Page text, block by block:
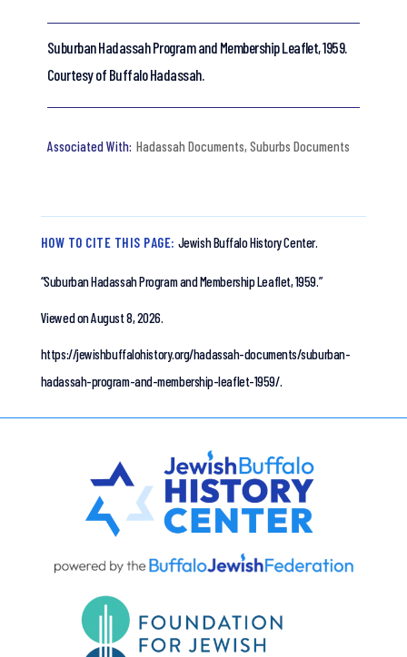
Suburban Hadassah Program and Membership Leaflet, 1959.
Courtesy of Buffalo Hadassah.
Hadassah Documents,Suburbs Documents
HOW TO CITE THIS PAGE: Jewish Buffalo History Center.
“Suburban Hadassah Program and Membership Leaflet, 1959.”
Viewed on August 8, 2026.
https://jewishbuffalohistory.org/hadassah-documents/suburban-
hadassah-program-and-membership-leaflet-1959/.